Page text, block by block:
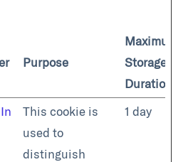
Purpose
Maximum
Storage
Duration
This cookie is
used to
distinguish
1 day